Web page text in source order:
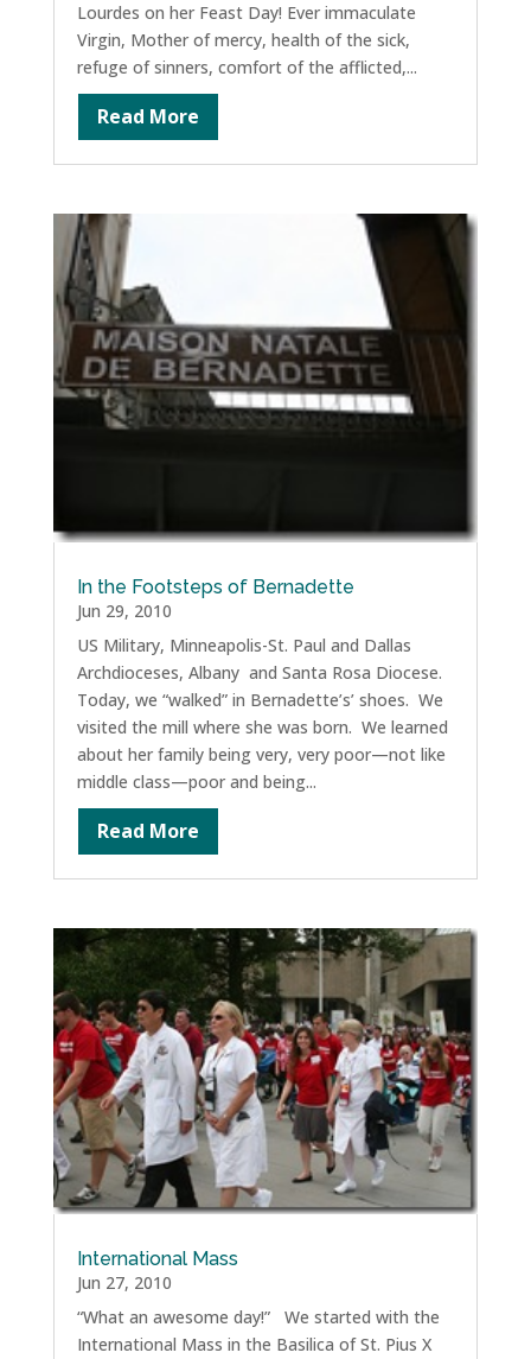
Lourdes on her Feast Day! Ever immaculate
Virgin, Mother of mercy, health of the sick,
refuge of sinners, comfort of the afflicted,...
Read More
In the Footsteps of Bernadette
Jun 29, 2010
US Military, Minneapolis-St. Paul and Dallas
Archdioceses, Albany and Santa Rosa Diocese.
Today, we “walked” in Bernadette’s’ shoes. We
visited the mill where she was born. We learned
about her family being very, very poor—not like
middle class—poor and being...
Read More
International Mass
Jun 27, 2010
“What an awesome day!” We started with the
International Mass in the Basilica of St. Pius X